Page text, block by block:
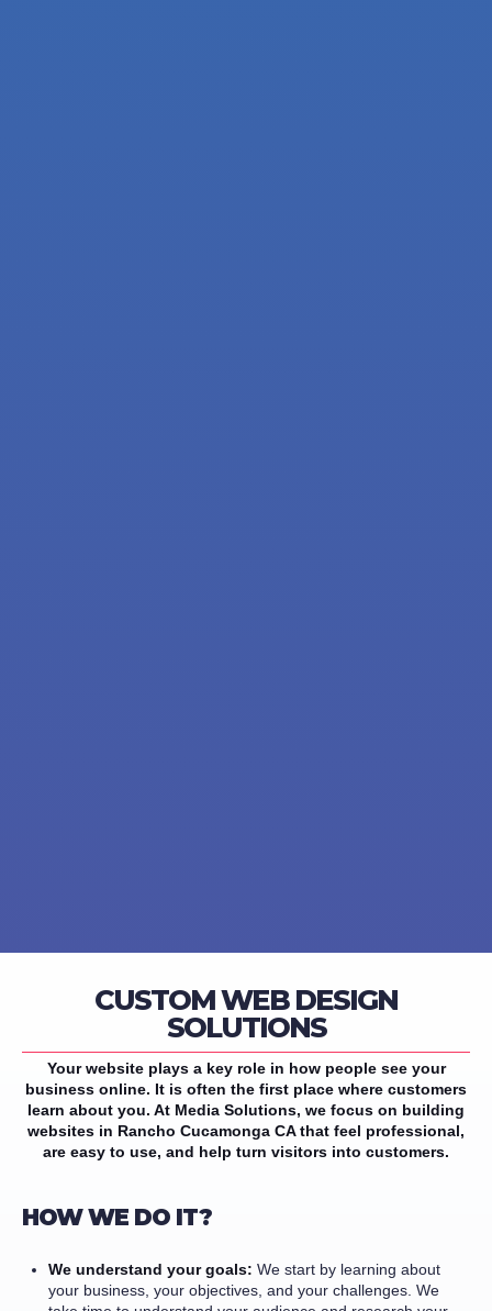
CUSTOM WEB DESIGN
SOLUTIONS
Your website plays a key role in how people see your
business online. It is often the first place where customers
learn about you. At Media Solutions, we focus on building
websites in Rancho Cucamonga CA that feel professional,
are easy to use, and help turn visitors into customers.
HOW WE DO IT?
We understand your goals: We start by learning about
your business, your objectives, and your challenges. We